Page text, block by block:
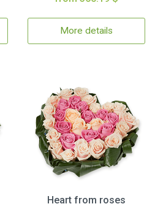
More details
Heart from roses